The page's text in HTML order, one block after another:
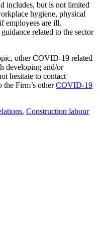
includes, but is not limited
hygiene, physical
employees are ill.
related to the sector
other COVID-19 related
developing and/or
hesitate to contact
the Firm’s otherCOVID-19
, Construction labour